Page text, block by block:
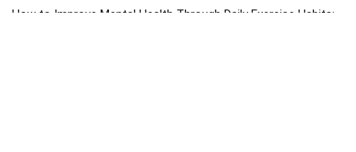
How to Improve Mental Health Through Daily Exercise Habits: